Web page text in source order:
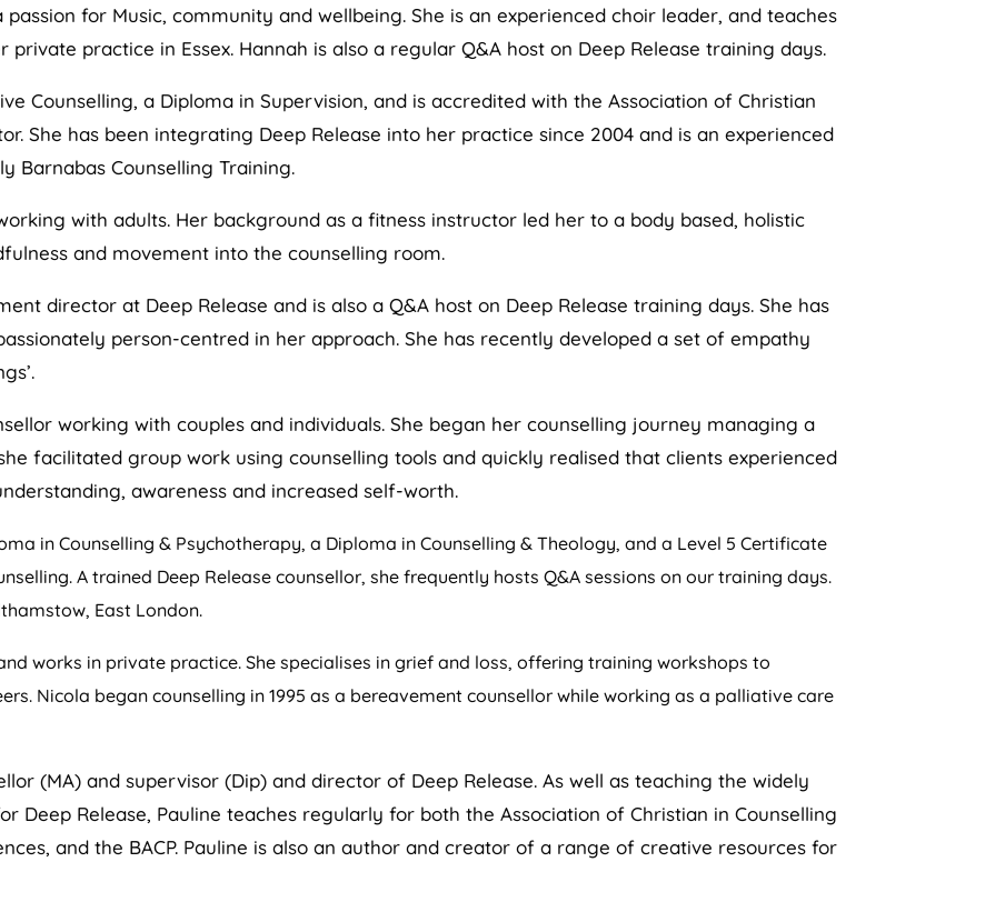
passion for Music, community and wellbeing. She is an experienced choir leader, and teaches
practice in Essex. Hannah is also a regular Q&A host on Deep Release training days.
Counselling, a Diploma in Supervision, and is accredited with the Association of Christian
She has been integrating Deep Release into her practice since 2004 and is an experienced
Barnabas Counselling Training.
with adults. Her background as a fitness instructor led her to a body based, holistic
and movement into the counselling room.
director at Deep Release and is also a Q&A host on Deep Release training days. She has
person-centred in her approach. She has recently developed a set of empathy
working with couples and individuals. She began her counselling journey managing a
facilitated group work using counselling tools and quickly realised that clients experienced
awareness and increased self-worth.
in Counselling & Psychotherapy, a Diploma in Counselling & Theology, and a Level 5 Certificate
A trained Deep Release counsellor, she frequently hosts Q&A sessions on our training days.
East London.
works in private practice. She specialises in grief and loss, offering training workshops to
Nicola began counselling in 1995 as a bereavement counsellor while working as a palliative care
(MA) and supervisor (Dip) and director of Deep Release. As well as teaching the widely
Deep Release, Pauline teaches regularly for both the Association of Christian in Counselling
and the BACP. Pauline is also an author and creator of a range of creative resources for